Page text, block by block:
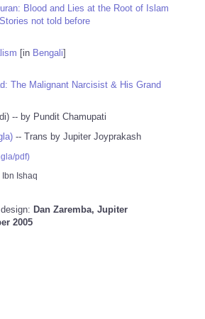
Blood and Lies at the Root of Islam
not told before
[in Bengali]
The Malignant Narcisist & His Grand
-- by Pundit Chamupati
-- Trans by Jupiter Joyprakash
pdf)
Ibn Ishaq
Dan Zaremba, Jupiter
2005